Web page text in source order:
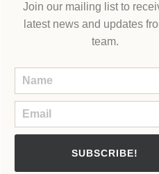
Join our mailing list to
latest news and updates
team.
SUBSCRIBE!